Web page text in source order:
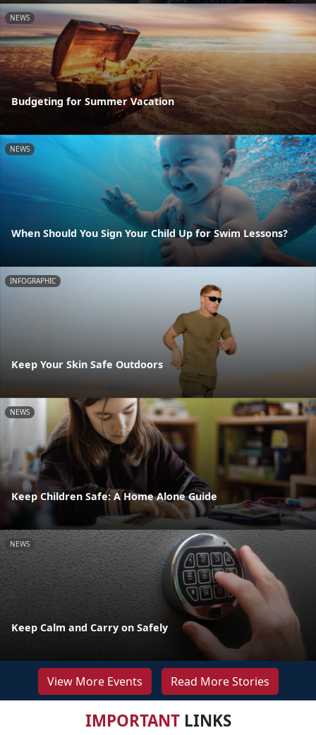
NEWS
Budgeting for Summer Vacation
NEWS
When Should You Sign Your Child Up for Swim Lessons?
INFOGRAPHIC
Keep Your Skin Safe Outdoors
NEWS
Keep Children Safe: A Home Alone Guide
NEWS
Keep Calm and Carry on Safely
View More Events Read More Stories
IMPORTANTLINKS